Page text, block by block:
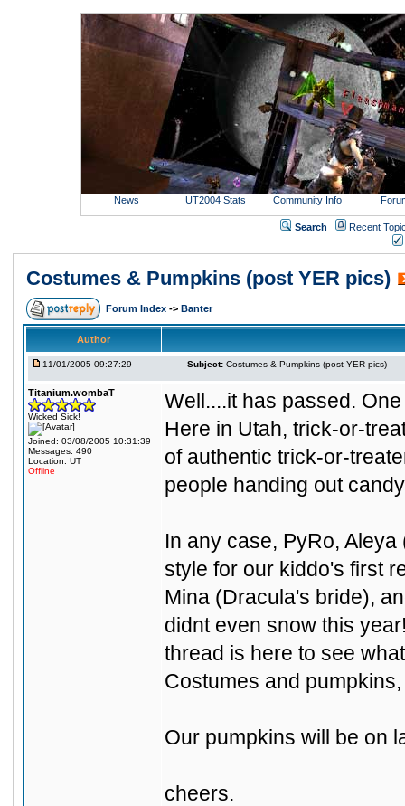
News UT2004 Stats Community Info
Search
Recent
Costumes & Pumpkins (post YER pics)
Forum Index -> Banter
Author
11/01/2005 09:27:29 Subject: Costumes & Pumpkins (post YER pics)
Titanium.wombaT
Wicked Sick!
Joined: 03/08/2005 10:31:39
Messages: 490
Location: UT
Offline
Well....it has passed.
Here in Utah, trick-or-
of authentic trick-or-
people handing out
In any case, PyRo,
style for our kiddo's first
Mina (Dracula's bride),
didnt even snow this
thread is here to see
Costumes and
Our pumpkins will be on
cheers.